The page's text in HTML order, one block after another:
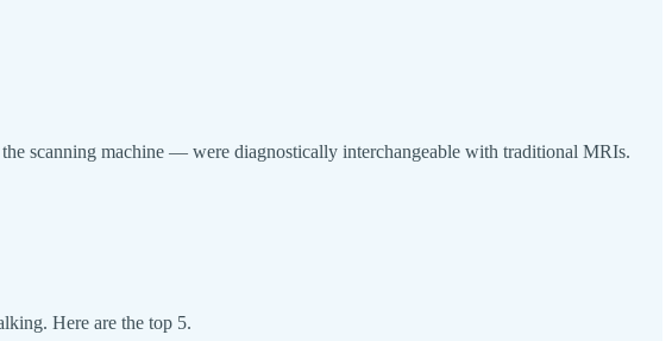
scanning machine — were diagnostically interchangeable with traditional MRIs.
Here are the top 5.